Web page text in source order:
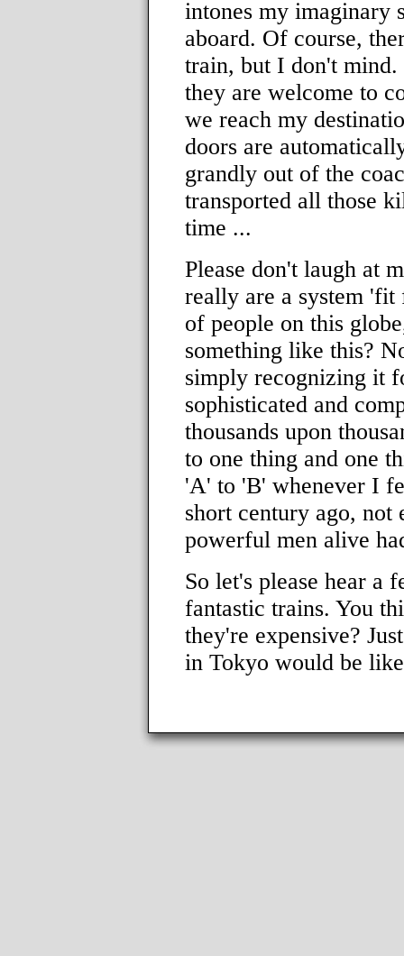
intones my imaginary
aboard. Of course,
train, but I don't mind.
they are welcome to
we reach my
doors are
grandly out of the
transported all those
time ...
Please don't laugh at
really are a system
of people on this
something like this?
simply recognizing it
sophisticated and
thousands upon
to one thing and one
'A' to 'B' whenever I
short century ago, not
powerful men alive
So let's please hear a
fantastic trains. You
they're expensive?
in Tokyo would be